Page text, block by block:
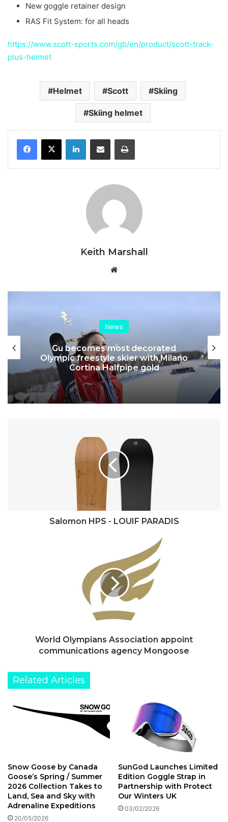
New goggle retainer design
RAS Fit System: for all heads
https://www.scott-sports.com/gb/en/product/scott-track-
plus-helmet
Helmet Scott Skiing
Skiing helmet
LinkedInShare via Email Print
Keith Marshall
News
Gu becomes most decorated
Olympic freestyle skier with Milano
Cortina Halfpipe gold
Salomon HPS - LOUIF PARADIS
World Olympians Association appoint
communications agency Mongoose
Related Articles
Snow Goose by Canada
Goose’s Spring / Summer
2026 Collection Takes to
Land, Sea and Sky with
Adrenaline Expeditions
20/05/2026
SunGod Launches Limited
Edition Goggle Strap in
Partnership with Protect
Our Winters UK
03/02/2026